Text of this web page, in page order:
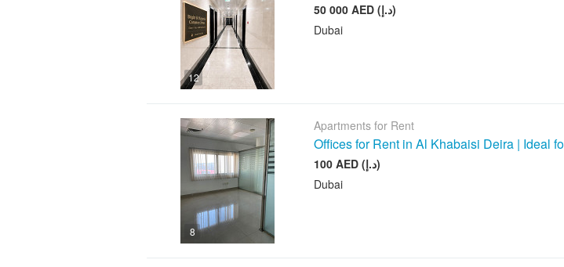
12
50 000 AED (د.إ)
Dubai
8
Apartments for Rent
Offices for Rent in Al Khabaisi Deira | Ideal
100 AED (د.إ)
Dubai